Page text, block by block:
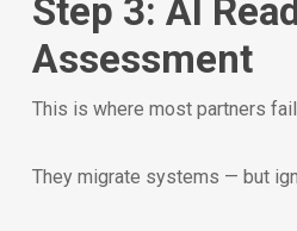
Step 3: AI
Assessment
This is where most partners
They migrate systems — but